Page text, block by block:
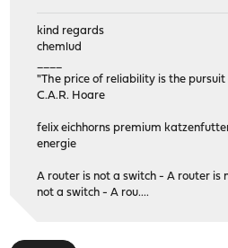
kind regards
chemlud
"The price of reliability is the
C.A.R. Hoare
felix eichhorns premium
energie
A router is not a switch - A router is
not a switch - A rou....